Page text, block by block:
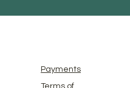
Payments
Terms of